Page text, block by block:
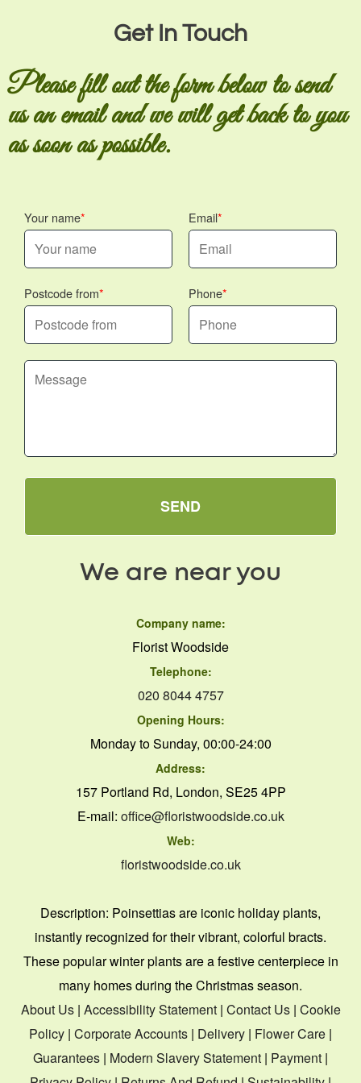
Get In Touch
Please fill out the form below to send
us an email and we will get back to you
as soon as possible.
Your name Email
Postcode from Phone
SEND
We are near you
Company name:
Florist Woodside
Telephone:
020 8044 4757
Opening Hours:
Monday to Sunday, 00:00-24:00
Address:
157 Portland Rd, London, SE25 4PP
E-mail: office@floristwoodside.co.uk
Web:
floristwoodside.co.uk
Description: Poinsettias are iconic holiday plants,
instantly recognized for their vibrant, colorful bracts.
These popular winter plants are a festive centerpiece in
many homes during the Christmas season.
About Us| Accessibility Statement| Contact Us| Cookie
Policy | Corporate Accounts | Delivery | Flower Care |
Guarantees | Modern Slavery Statement | Payment |